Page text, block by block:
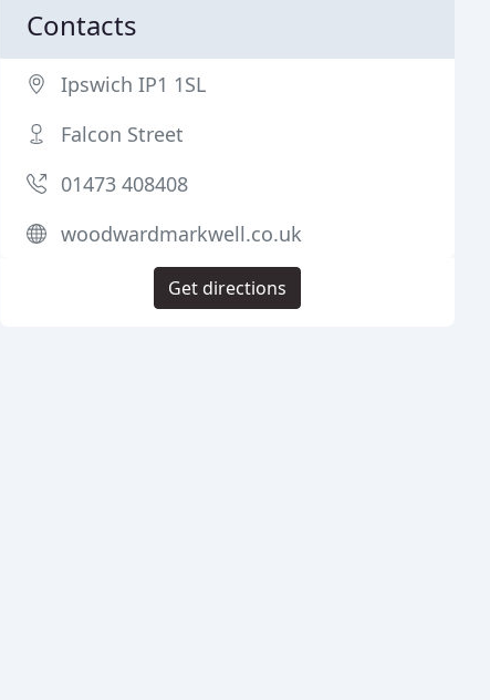
Contacts
Ipswich IP1 1SL
Falcon Street
01473 408408
woodwardmarkwell.co.uk
Get directions